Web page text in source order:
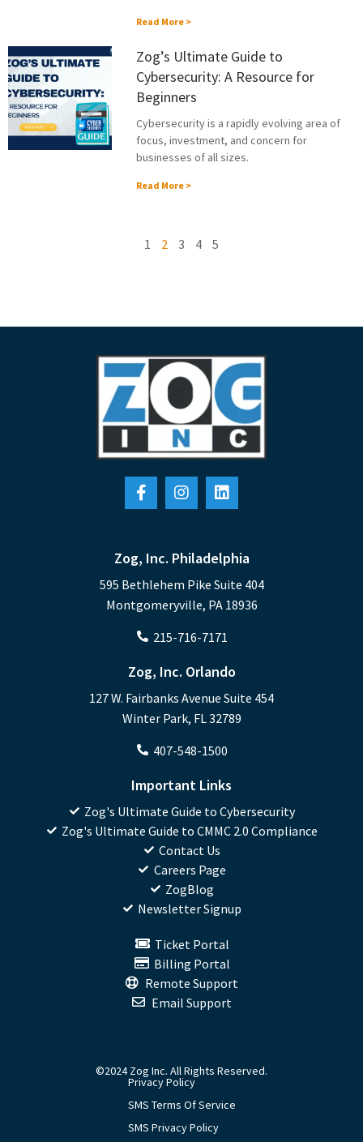
Read More >
Zog’s Ultimate Guide to
Cybersecurity: A Resource for
Beginners
Cybersecurity is a rapidly evolving area of
focus, investment, and concern for
businesses of all sizes.
Read More >
1 2 3 4 5
Zog, Inc. Philadelphia
595 Bethlehem Pike Suite 404
Montgomeryville, PA 18936
215-716-7171
Zog, Inc. Orlando
127 W. Fairbanks Avenue Suite 454
Winter Park, FL 32789
407-548-1500
Important Links
Zog's Ultimate Guide to Cybersecurity
Zog's Ultimate Guide to CMMC 2.0 Compliance
Contact Us
Careers Page
ZogBlog
Newsletter Signup
Ticket Portal
Billing Portal
Remote Support
Email Support
©2024 Zog Inc. All Rights Reserved.
Privacy Policy
SMS Terms Of Service
SMS Privacy Policy